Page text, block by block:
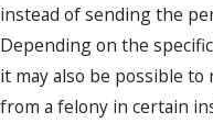
instead of sending the
Depending on the
it may also be possible to
from a felony in certain